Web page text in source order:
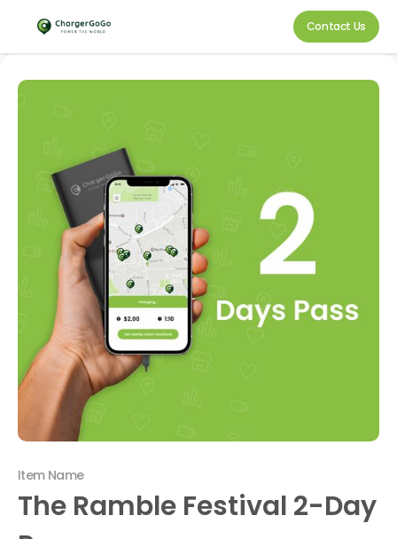
Contact Us
Item Name
The Ramble Festival 2-Day